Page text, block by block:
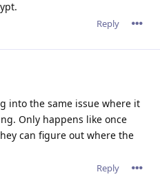
Reply
into the same issue where it
Only happens like once
can figure out where the
Reply